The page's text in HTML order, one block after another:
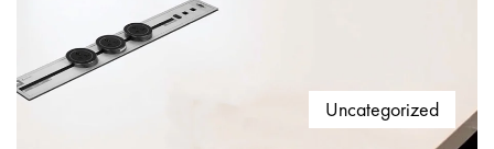
Uncategorized